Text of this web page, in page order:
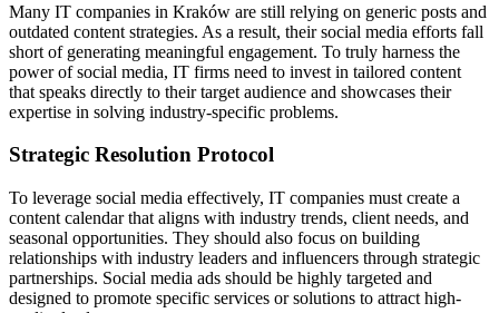
Many IT companies in Kraków are still relying on generic posts and
outdated content strategies. As a result, their social media efforts fall
short of generating meaningful engagement. To truly harness the
power of social media, IT firms need to invest in tailored content
that speaks directly to their target audience and showcases their
expertise in solving industry-specific problems.
Strategic Resolution Protocol
To leverage social media effectively, IT companies must create a
content calendar that aligns with industry trends, client needs, and
seasonal opportunities. They should also focus on building
relationships with industry leaders and influencers through strategic
partnerships. Social media ads should be highly targeted and
designed to promote specific services or solutions to attract high-